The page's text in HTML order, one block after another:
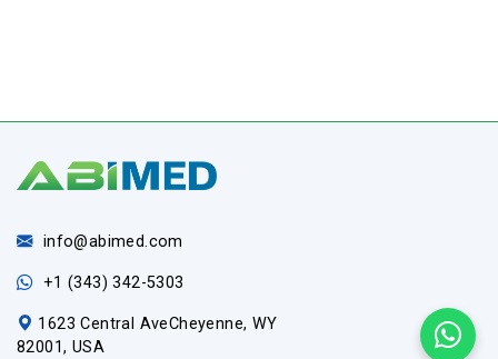
info@abimed.com
+1 (343) 342-5303
1623 Central AveCheyenne, WY
82001, USA